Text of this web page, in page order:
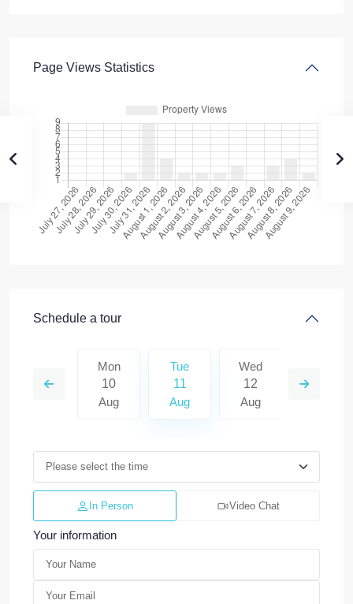
Page Views Statistics
Schedule a tour
19
Mon
10
Aug
Tue
11
Aug
Wed
12
Aug
In Person Video Chat
Your information